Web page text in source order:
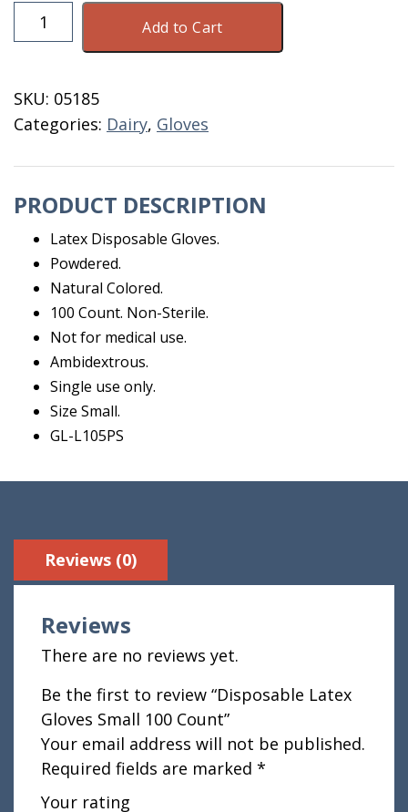
Disposable
Latex
100
Count
Add to Cart
SKU: 05185
Categories: Dairy, Gloves
PRODUCT DESCRIPTION
Latex Disposable Gloves.
Powdered.
Natural Colored.
100 Count. Non-Sterile.
Not for medical use.
Ambidextrous.
Single use only.
Size Small.
GL-L105PS
Reviews (0)
Reviews
There are no reviews yet.
Be the first to review “Disposable Latex
Gloves Small 100 Count”
Your email address will not be published.
Required fields are marked *
Your rating